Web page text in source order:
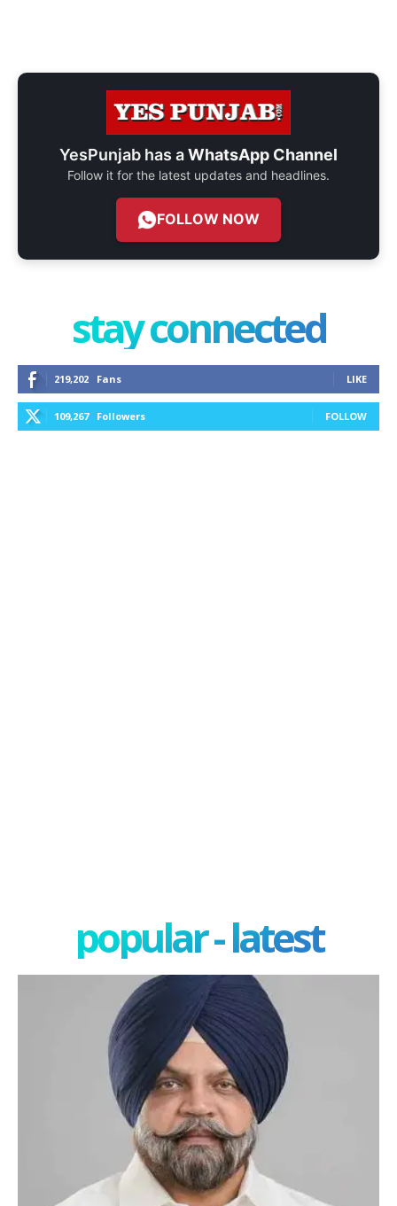
YesPunjab has aWhatsApp Channel
Follow it for the latest updates and headlines.
FOLLOW NOW
stay connected
219,202 Fans LIKE
109,267 Followers FOLLOW
popular - latest